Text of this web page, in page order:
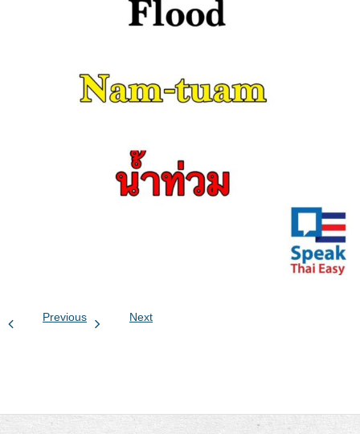
Previous Next